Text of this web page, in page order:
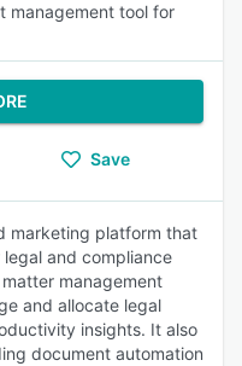
management tool for
Save
marketing platform that
legal and compliance
management
and allocate legal
insights. It also
document automation